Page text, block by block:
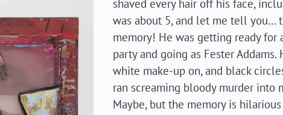
shaved every hair off his face,
was about 5, and let me tell you…
memory! He was getting ready for
party and going as Fester
white make-up on, and black
ran screaming bloody murder into
Maybe, but the memory is